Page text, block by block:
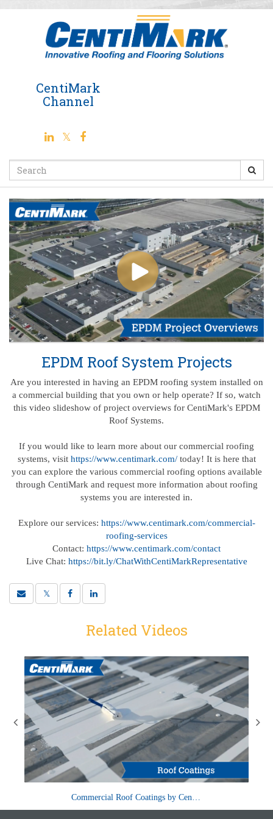
Jump
CentiMark
Channel
EPDM Roof System Projects
Are you interested in having an EPDM roofing system installed on
a commercial building that you own or help operate? If so, watch
this video slideshow of project overviews for CentiMark's EPDM
Roof Systems.
If you would like to learn more about our commercial roofing
systems, visit https://www.centimark.com/today! It is here that
you can explore the various commercial roofing options available
through CentiMark and request more information about roofing
systems you are interested in.
Explore our services: https://www.centimark.com/commercial-
roofing-services
Contact: https://www.centimark.com/contact
Live Chat: https://bit.ly/ChatWithCentiMarkRepresentative
Related Videos
life of your roof and add a durable waterp...
Commercial Roof Coatings by CentiMark